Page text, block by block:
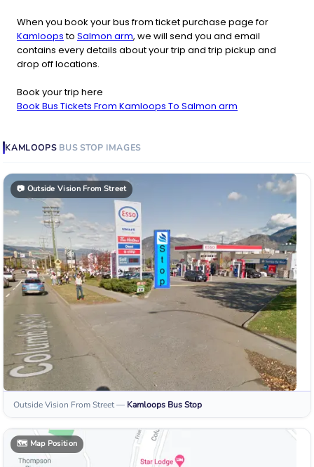
When you book your bus from ticket purchase page for
Kamloopsto Salmon arm, we will send you and email
contains every details about your trip and trip pickup and
drop off locations.
Book your trip here
Book Bus Tickets From Kamloops To Salmon arm
KAMLOOPS BUS STOP IMAGES
📷 Outside Vision From Street
Outside Vision From Street— Kamloops Bus Stop
🗺️ Map Position